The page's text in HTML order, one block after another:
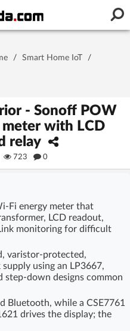
device
In
WITH
Facebook
Sign Up for free!
/ Smart Home IoT /
- Sonoff POW
meter with LCD
relay
723 0
Fi energy meter that
LCD readout,
monitoring for difficult
varistor-protected,
using an LP3667,
down designs common
Bluetooth, while a CSE7761
drives the display; the